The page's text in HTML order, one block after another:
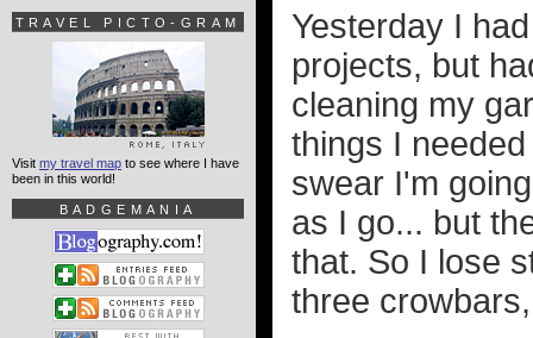
Yesterday I
projects, but
cleaning my
things I
swear I'm
as I go... but
that. So I lose
three
TRAVEL PICTO-GRAM
Visit my travel map to see where I have
been in this world!
BADGEMANIA